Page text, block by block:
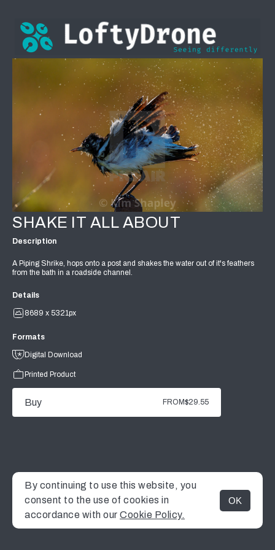
MENU
SHAKE IT ALL ABOUT
Description
A Piping Shrike, hops onto a post and shakes the water out of it's feathers
from the bath in a roadside channel.
Details
8689 x 5321px
Formats
Digital Download
Printed Product
Buy FROM$29.55
By continuing to use this website, you
consent to the use of cookies in
accordance with our Cookie Policy.
OK